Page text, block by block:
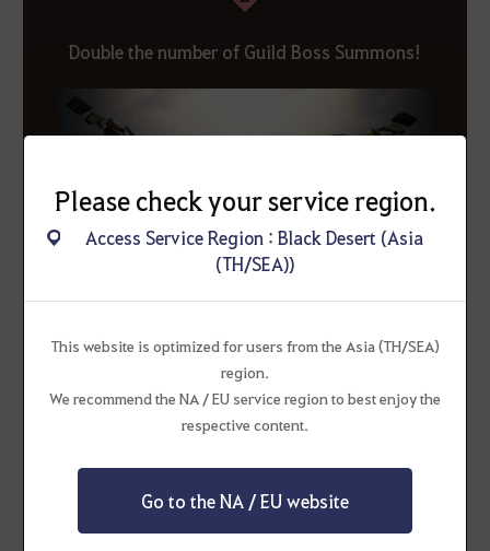
Double the number of Guild Boss Summons!
* Guild Boss summons reset Mondays at 00:00.
Please note that guilds that have already used their
summons will be able to summon again after Monday at
00:00.
(Added : Feb. 2 10:06)
Please check your service region.
Access Service Region : Black Desert (Asia
(TH/SEA))
This website is optimized for users from the Asia (TH/SEA)
region.
We recommend the NA / EU service region to best enjoy the
respective content.
Go to the NA / EU website